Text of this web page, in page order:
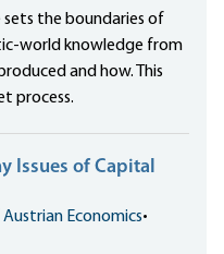
the boundaries of
world knowledge from
and how. This
process.
Issues of Capital
Economics•